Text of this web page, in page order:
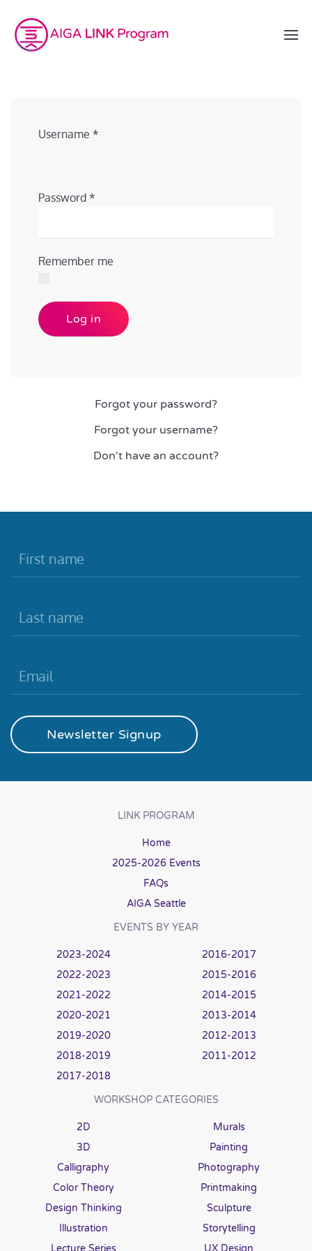
Username *
Password *
Remember me
Log in
Forgot your password?
Forgot your username?
Don't have an account?
Newsletter Signup
LINK PROGRAM
Home
2025-2026 Events
FAQs
AIGA Seattle
EVENTS BY YEAR
2023-2024
2022-2023
2021-2022
2020-2021
2019-2020
2018-2019
2017-2018
2016-2017
2015-2016
2014-2015
2013-2014
2012-2013
2011-2012
WORKSHOP CATEGORIES
2D
3D
Calligraphy
Color Theory
Design Thinking
Illustration
Lecture Series
Murals
Painting
Photography
Printmaking
Sculpture
Storytelling
UX Design